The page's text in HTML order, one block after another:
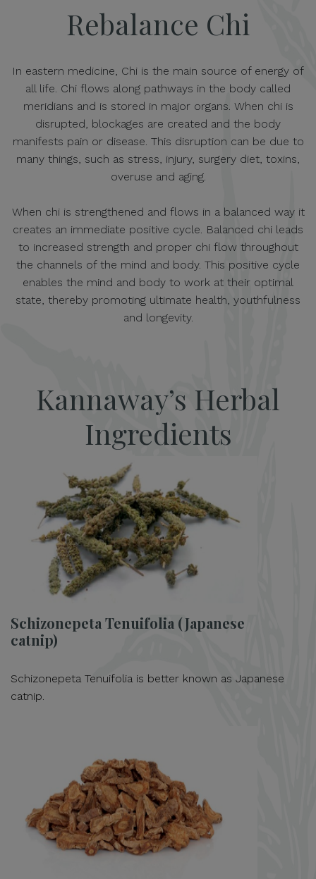
Rebalance Chi
In eastern medicine, Chi is the main source of energy of
all life. Chi flows along pathways in the body called
meridians and is stored in major organs. When chi is
disrupted, blockages are created and the body
manifests pain or disease. This disruption can be due to
many things, such as stress, injury, surgery diet, toxins,
overuse and aging.
When chi is strengthened and flows in a balanced way it
creates an immediate positive cycle. Balanced chi leads
to increased strength and proper chi flow throughout
the channels of the mind and body. This positive cycle
enables the mind and body to work at their optimal
state, thereby promoting ultimate health, youthfulness
and longevity.
Kannaway’s Herbal
Ingredients
Schizonepeta Tenuifolia (Japanese
catnip)
Schizonepeta Tenuifolia is better known as Japanese
catnip.